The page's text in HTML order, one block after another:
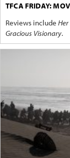
TFCA FRIDAY:
Reviews include
Gracious Visionary.